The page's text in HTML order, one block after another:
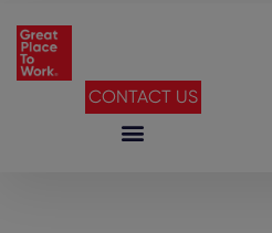
CONTACT US